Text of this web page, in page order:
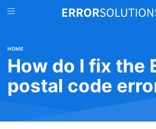
HOME
How do I fix the
postal code